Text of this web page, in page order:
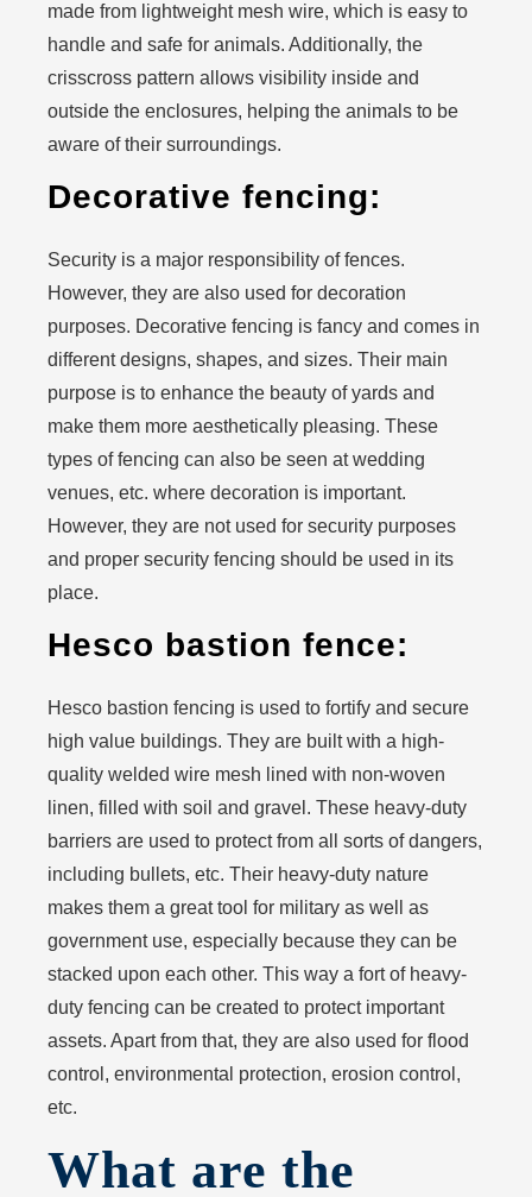
made from lightweight mesh wire, which is easy to
handle and safe for animals. Additionally, the
crisscross pattern allows visibility inside and
outside the enclosures, helping the animals to be
aware of their surroundings.
Decorative fencing:
Security is a major responsibility of fences.
However, they are also used for decoration
purposes. Decorative fencing is fancy and comes in
different designs, shapes, and sizes. Their main
purpose is to enhance the beauty of yards and
make them more aesthetically pleasing. These
types of fencing can also be seen at wedding
venues, etc. where decoration is important.
However, they are not used for security purposes
and proper security fencing should be used in its
place.
Hesco bastion fence:
Hesco bastion fencing is used to fortify and secure
high value buildings. They are built with a high-
quality welded wire mesh lined with non-woven
linen, filled with soil and gravel. These heavy-duty
barriers are used to protect from all sorts of dangers,
including bullets, etc. Their heavy-duty nature
makes them a great tool for military as well as
government use, especially because they can be
stacked upon each other. This way a fort of heavy-
duty fencing can be created to protect important
assets. Apart from that, they are also used for flood
control, environmental protection, erosion control,
etc.
What are the